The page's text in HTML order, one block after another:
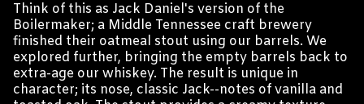
Think of this as Jack Daniel's version of the
Boilermaker; a Middle Tennessee craft brewery
finished their oatmeal stout using our barrels. We
explored further, bringing the empty barrels back to
extra-age our whiskey. The result is unique in
character; its nose, classic Jack--notes of vanilla and